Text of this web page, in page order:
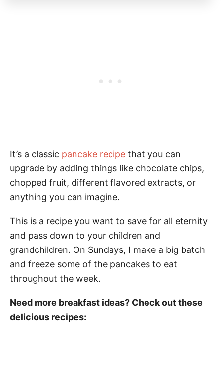
It’s a classic pancake recipe that you can
upgrade by adding things like chocolate chips,
chopped fruit, different flavored extracts, or
anything you can imagine.
This is a recipe you want to save for all eternity
and pass down to your children and
grandchildren. On Sundays, I make a big batch
and freeze some of the pancakes to eat
throughout the week.
Need more breakfast ideas? Check out these
delicious recipes: